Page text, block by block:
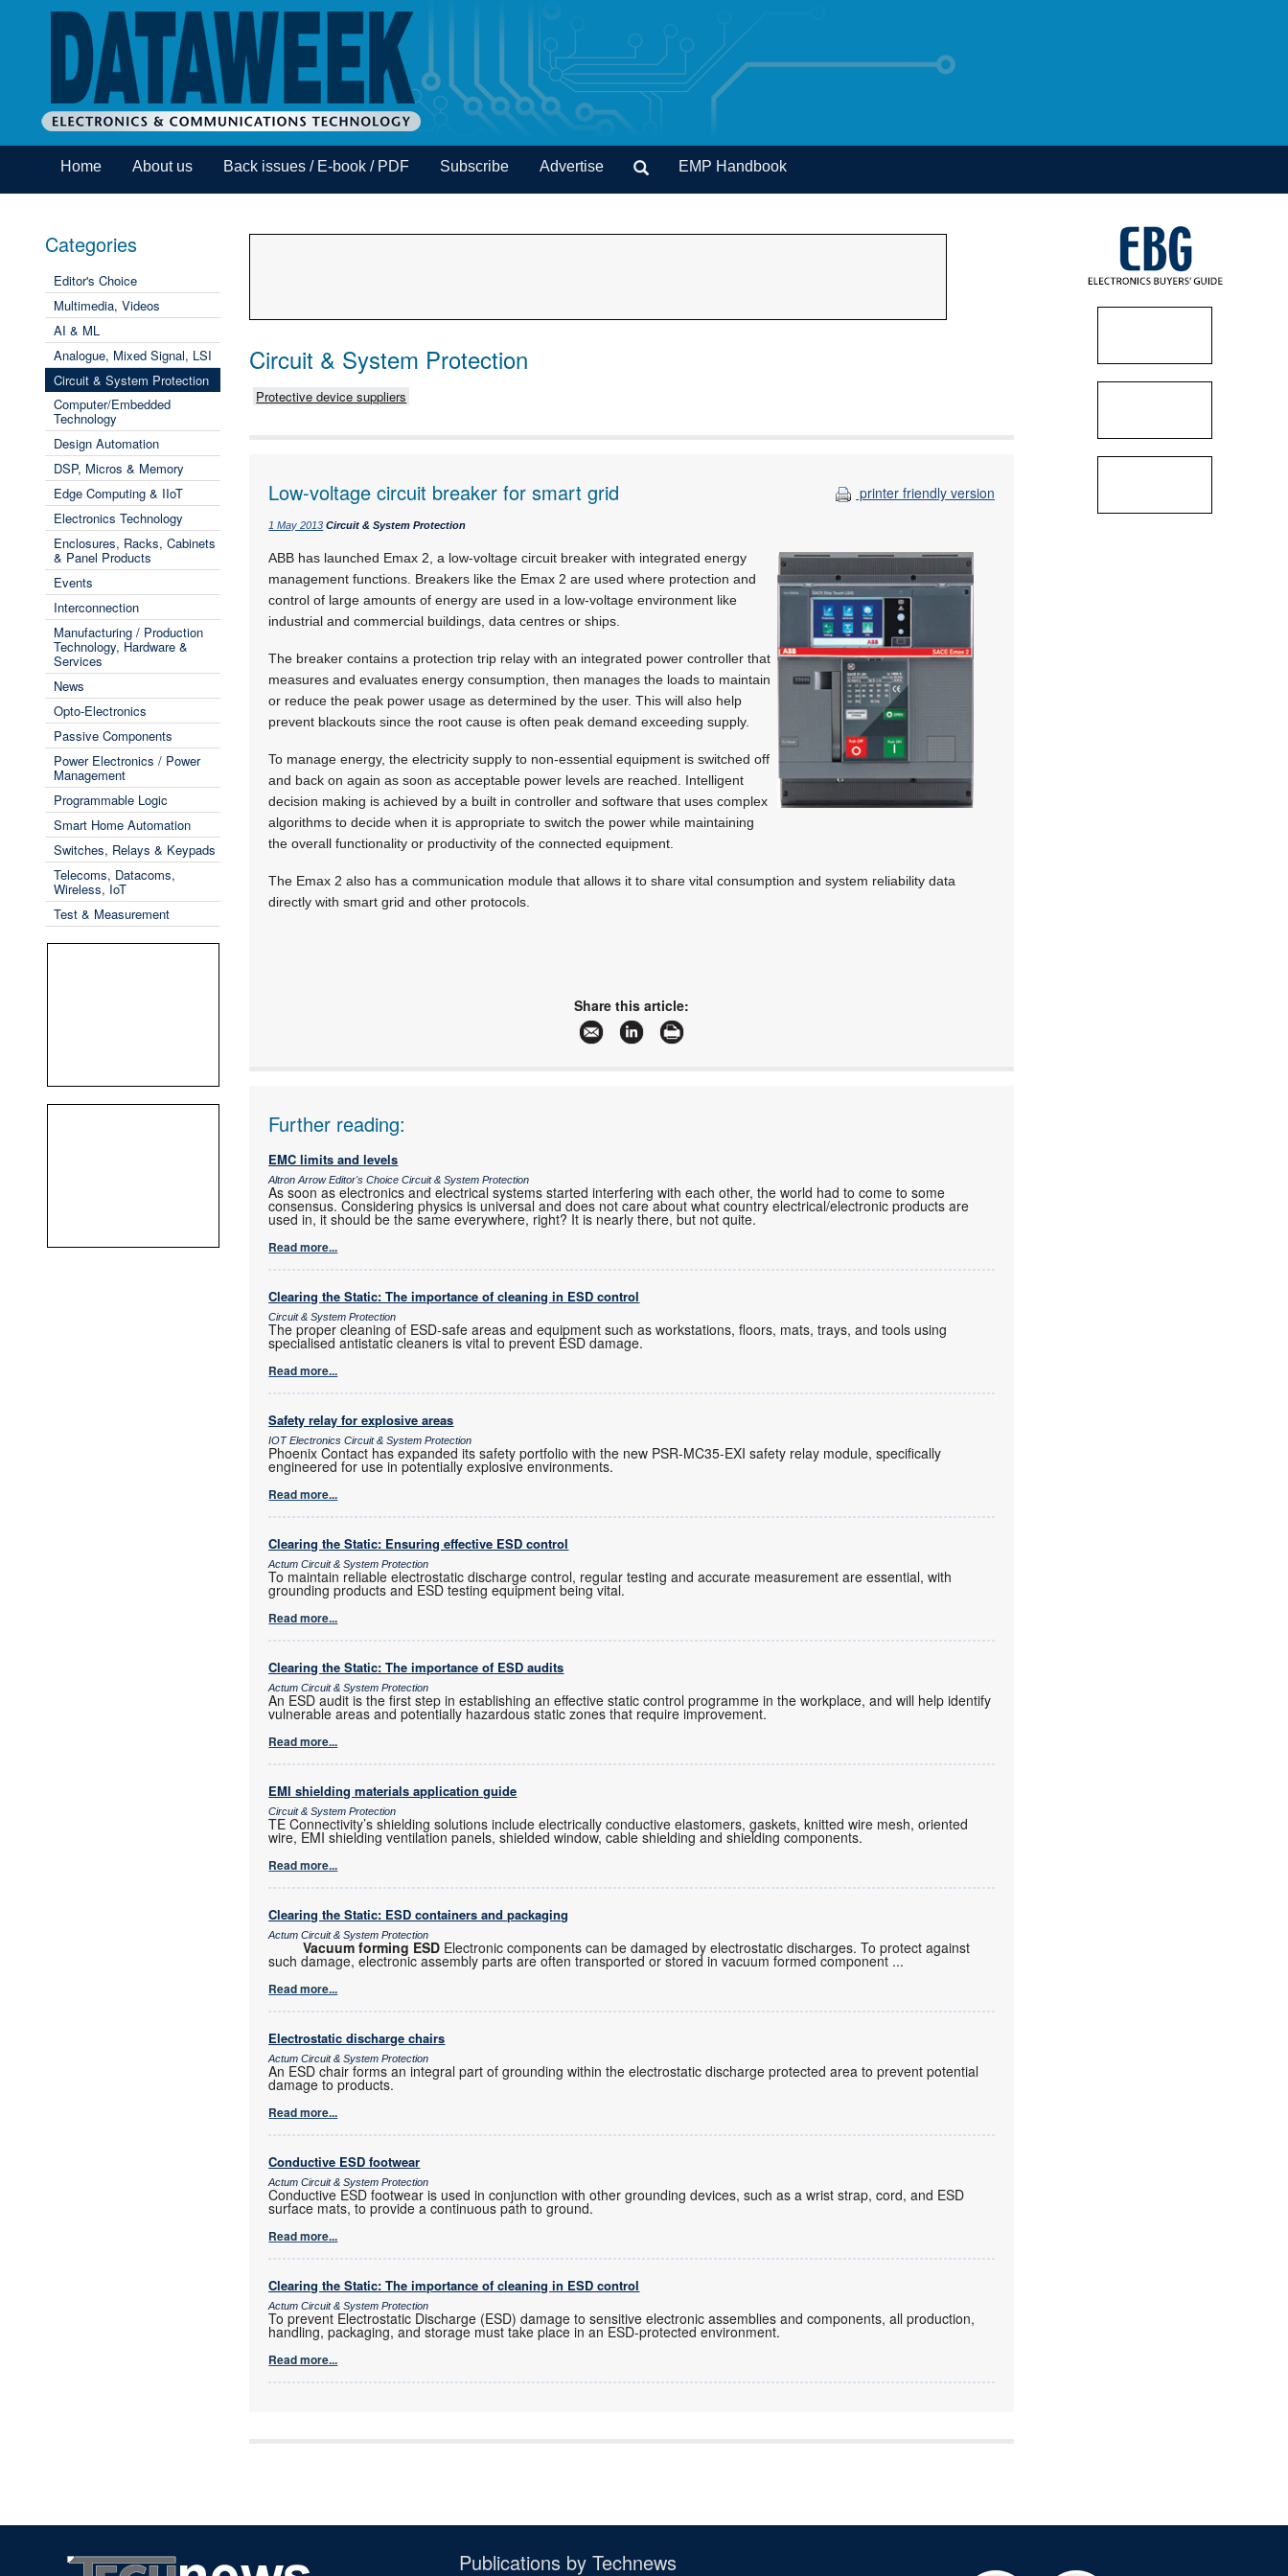
Home About us Back issues / E-book / PDF Subscribe Advertise EMP Handbook
Categories
Editor's Choice
Multimedia, Videos
AI & ML
Analogue, Mixed Signal, LSI
Circuit & System Protection
Computer/Embedded
Technology
Design Automation
DSP, Micros & Memory
Edge Computing & IIoT
Electronics Technology
Enclosures, Racks, Cabinets
& Panel Products
Events
Interconnection
Manufacturing / Production
Technology, Hardware &
Services
News
Opto-Electronics
Passive Components
Power Electronics / Power
Management
Programmable Logic
Smart Home Automation
Switches, Relays & Keypads
Telecoms, Datacoms,
Wireless, IoT
Test & Measurement
Circuit & System Protection
Protective device suppliers
printer friendly version
Low-voltage circuit breaker for smart grid
1 May 2013 Circuit & System Protection
ABB has launched Emax 2, a low-voltage circuit breaker with integrated energy
management functions. Breakers like the Emax 2 are used where protection and
control of large amounts of energy are used in a low-voltage environment like
industrial and commercial buildings, data centres or ships.
The breaker contains a protection trip relay with an integrated power controller that
measures and evaluates energy consumption, then manages the loads to maintain
or reduce the peak power usage as determined by the user. This will also help
prevent blackouts since the root cause is often peak demand exceeding supply.
To manage energy, the electricity supply to non-essential equipment is switched off
and back on again as soon as acceptable power levels are reached. Intelligent
decision making is achieved by a built in controller and software that uses complex
algorithms to decide when it is appropriate to switch the power while maintaining
the overall functionality or productivity of the connected equipment.
The Emax 2 also has a communication module that allows it to share vital consumption and system reliability data
directly with smart grid and other protocols.
Share this article:
Further reading:
EMC limits and levels
Altron Arrow Editor's Choice Circuit & System Protection
As soon as electronics and electrical systems started interfering with each other, the world had to come to some
consensus. Considering physics is universal and does not care about what country electrical/electronic products are
used in, it should be the same everywhere, right? It is nearly there, but not quite.
Read more...
Clearing the Static: The importance of cleaning in ESD control
Circuit & System Protection
The proper cleaning of ESD-safe areas and equipment such as workstations, floors, mats, trays, and tools using
specialised antistatic cleaners is vital to prevent ESD damage.
Read more...
Safety relay for explosive areas
IOT Electronics Circuit & System Protection
Phoenix Contact has expanded its safety portfolio with the new PSR-MC35-EXI safety relay module, specifically
engineered for use in potentially explosive environments.
Read more...
Clearing the Static: Ensuring effective ESD control
Actum Circuit & System Protection
To maintain reliable electrostatic discharge control, regular testing and accurate measurement are essential, with
grounding products and ESD testing equipment being vital.
Read more...
Clearing the Static: The importance of ESD audits
Actum Circuit & System Protection
An ESD audit is the first step in establishing an effective static control programme in the workplace, and will help identify
vulnerable areas and potentially hazardous static zones that require improvement.
Read more...
EMI shielding materials application guide
Circuit & System Protection
TE Connectivity’s shielding solutions include electrically conductive elastomers, gaskets, knitted wire mesh, oriented
wire, EMI shielding ventilation panels, shielded window, cable shielding and shielding components.
Read more...
Clearing the Static: ESD containers and packaging
Actum Circuit & System Protection
Vacuum forming ESD Electronic components can be damaged by electrostatic discharges. To protect against
such damage, electronic assembly parts are often transported or stored in vacuum formed component ...
Read more...
Electrostatic discharge chairs
Actum Circuit & System Protection
An ESD chair forms an integral part of grounding within the electrostatic discharge protected area to prevent potential
damage to products.
Read more...
Conductive ESD footwear
Actum Circuit & System Protection
Conductive ESD footwear is used in conjunction with other grounding devices, such as a wrist strap, cord, and ESD
surface mats, to provide a continuous path to ground.
Read more...
Clearing the Static: The importance of cleaning in ESD control
Actum Circuit & System Protection
To prevent Electrostatic Discharge (ESD) damage to sensitive electronic assemblies and components, all production,
handling, packaging, and storage must take place in an ESD-protected environment.
Read more...
Publications by Technews